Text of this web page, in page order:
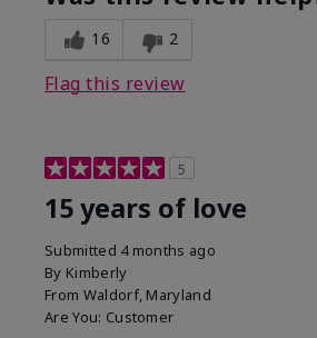
16 2
Flag this review
5
15 years of love
Submitted 4 months ago
By Kimberly
From Waldorf, Maryland
Are You: Customer